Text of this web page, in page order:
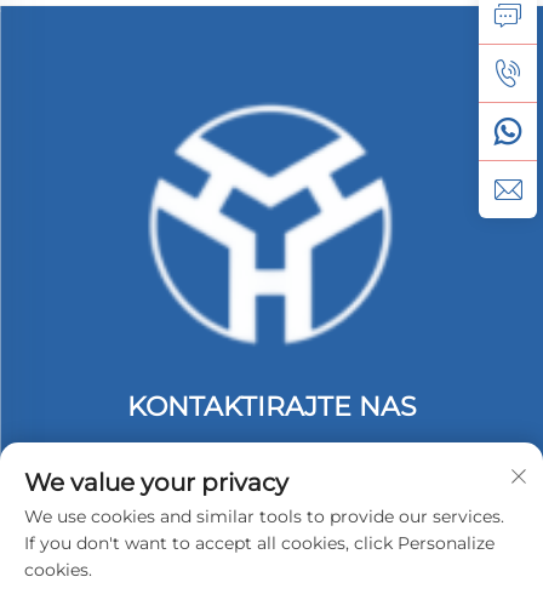
KONTAKTIRAJTE NAS
Tongle, Longgang, Shenzhen, Kina.
Tel:+86-13530558584
E-mail:[email protected]
We value your privacy
We use cookies and similar tools to provide our services.
If you don't want to accept all cookies, click Personalize
cookies.